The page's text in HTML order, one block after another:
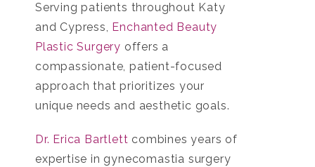
Serving patients throughout Katy
and Cypress, Enchanted Beauty
Plastic Surgery offers a
compassionate, patient-focused
approach that prioritizes your
unique needs and aesthetic goals.
Dr. Erica Bartlett combines years of
expertise in gynecomastia surgery